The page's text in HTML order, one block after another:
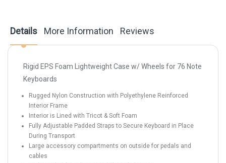
Details
Rigid EPS Foam Lightweight Case w/ Wheels for 76 Note
Keyboards
Rugged Nylon Construction with Polyethylene Reinforced
Interior Frame
Interior is Lined with Tricot & Soft Foam
Fully Adjustable Padded Straps to Secure Keyboard in Place
During Transport
Large accessory compartments on outside for pedals and
cables
More Information Reviews